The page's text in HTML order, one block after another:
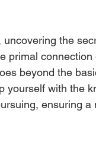
the
primal
beyond the
yourself with the
ensuring a